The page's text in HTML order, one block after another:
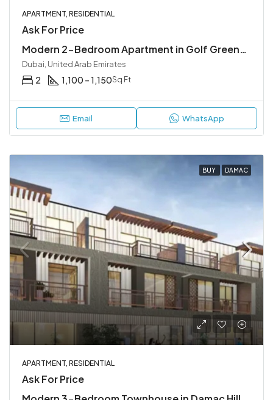
APARTMENT, RESIDENTIAL
Ask For Price
Modern 2-Bedroom Apartment in Golf Greens, DAMAC Hills, Dubai
Dubai, United Arab Emirates
2 1,100 – 1,150Sq Ft
Email WhatsApp
BUY DAMAC
APARTMENT, RESIDENTIAL
Ask For Price